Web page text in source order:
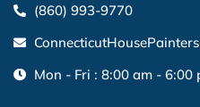
(860) 993-9770
Mon - Fri : 8:00 am - 6:00